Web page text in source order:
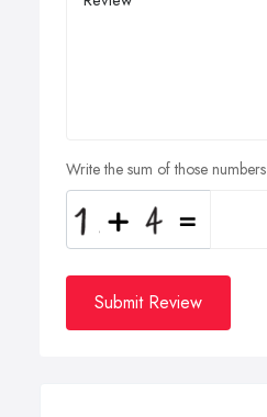
Write the sum of those numbers
Submit Review